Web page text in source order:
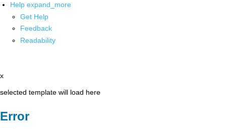
Help expand_more
Get Help
Feedback
Readability
x
selected template will load here
Error